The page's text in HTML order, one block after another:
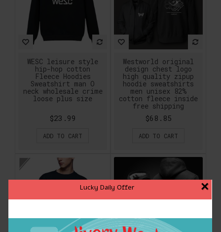
Lucky Daily Offer ×
WESC leisure style
hip-hop cotton
Fleece Hoodies
Sweatshirt man O
neck wholesale crime
loose plus size
$23.99
ADD TO CART
Westworld original
design chest logo
high quality zipup
hoodie sweatshirts
men unisex 82%
cotton fleece inside
free shipping
$68.85
ADD TO CART